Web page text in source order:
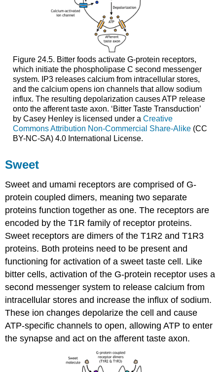
Figure 24.5. Bitter foods activate G-protein receptors,
which initiate the phospholipase C second messenger
system. IP3 releases calcium from intracellular stores,
and the calcium opens ion channels that allow sodium
influx. The resulting depolarization causes ATP release
onto the afferent taste axon. ‘Bitter Taste Transduction’
by Casey Henley is licensed under a Creative
Commons Attribution Non-Commercial Share-Alike(CC
BY-NC-SA) 4.0 International License.
Sweet
Sweet and umami receptors are comprised of G-
protein coupled dimers, meaning two separate
proteins function together as one. The receptors are
encoded by the T1R family of receptor proteins.
Sweet receptors are dimers of the T1R2 and T1R3
proteins. Both proteins need to be present and
functioning for activation of a sweet taste cell. Like
bitter cells, activation of the G-protein receptor uses a
second messenger system to release calcium from
intracellular stores and increase the influx of sodium.
These ion changes depolarize the cell and cause
ATP-specific channels to open, allowing ATP to enter
the synapse and act on the afferent taste axon.